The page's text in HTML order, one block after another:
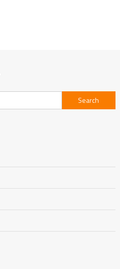
Search
for: